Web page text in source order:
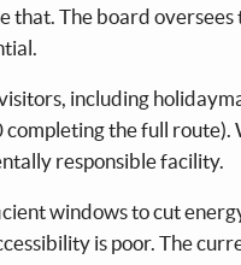
that. The board oversees
including
the full route).
responsible facility.
windows to cut
is poor. The